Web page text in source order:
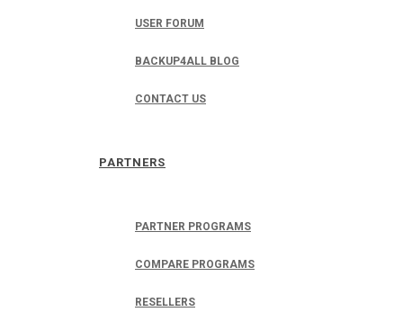
USER FORUM
BACKUP4ALL BLOG
CONTACT US
PARTNERS
PARTNER PROGRAMS
COMPARE PROGRAMS
RESELLERS